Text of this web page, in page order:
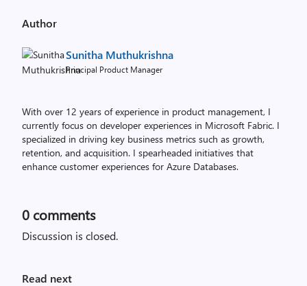
Author
Sunitha Muthukrishna
Principal Product Manager
With over 12 years of experience in product management, I
currently focus on developer experiences in Microsoft Fabric. I
specialized in driving key business metrics such as growth,
retention, and acquisition. I spearheaded initiatives that
enhance customer experiences for Azure Databases.
0 comments
Discussion is closed.
Read next